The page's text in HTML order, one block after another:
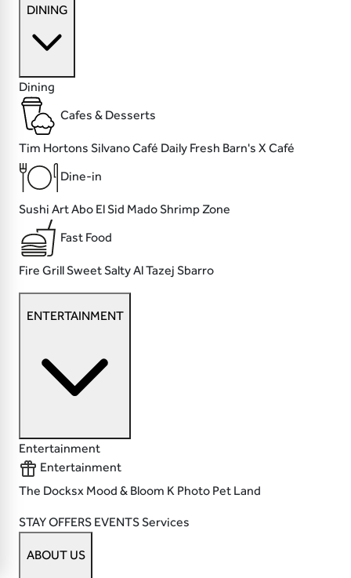
DINING
Dining
Cafes & Desserts
Tim Hortons Silvano Café Daily Fresh Barn's X Café
Dine-in
Sushi ArtAbo El Sid MadoShrimp Zone
Fast Food
Fire GrillSweet SaltyAl Tazej Sbarro
ENTERTAINMENT
Entertainment
Entertainment
The Docksx Mood & Bloom K Photo Pet Land
STAYOFFERS EVENTSServices
ABOUT US